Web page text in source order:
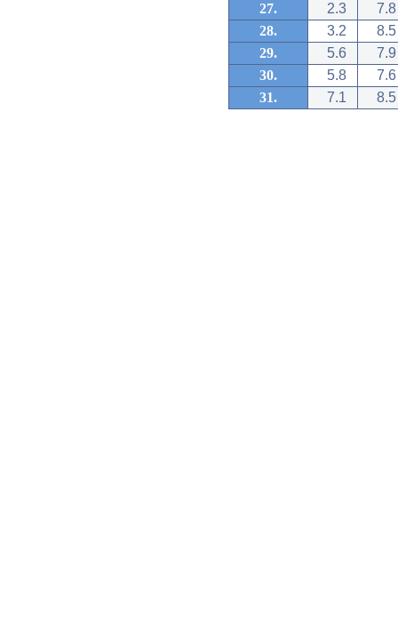
27.
2.3
7.8
28.
3.2
8.5
29.
5.6
7.9
30.
5.8
7.6
31.
7.1 8.5